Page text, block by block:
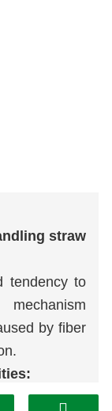
straw
tendency to
by fiber
, twigs, and